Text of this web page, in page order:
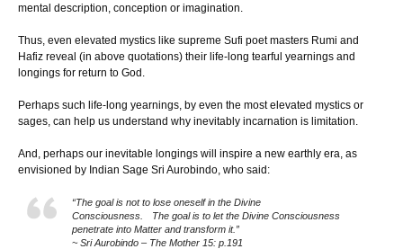
mental description, conception or imagination.
Thus, even elevated mystics like supreme Sufi poet masters Rumi and
Hafiz reveal (in above quotations) their life-long tearful yearnings and
longings for return to God.
Perhaps such life-long yearnings, by even the most elevated mystics or
sages, can help us understand why inevitably incarnation is limitation.
And, perhaps our inevitable longings will inspire a new earthly era, as
envisioned by Indian Sage Sri Aurobindo, who said:
“The goal is not to lose oneself in the Divine
Consciousness. The goal is to let the Divine Consciousness
penetrate into Matter and transform it.”
~ Sri Aurobindo – The Mother 15: p.191